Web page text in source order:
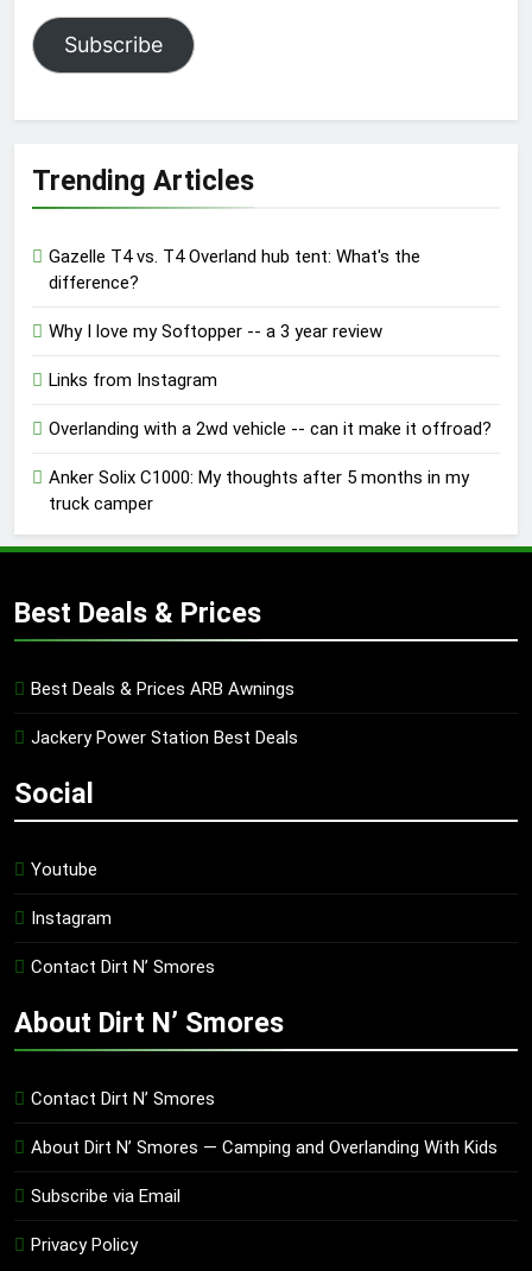
Subscribe
Trending Articles
Gazelle T4 vs. T4 Overland hub tent: What's the
difference?
Why I love my Softopper -- a 3 year review
Links from Instagram
Overlanding with a 2wd vehicle -- can it make it offroad?
Anker Solix C1000: My thoughts after 5 months in my
truck camper
Best Deals & Prices
Best Deals & Prices ARB Awnings
Jackery Power Station Best Deals
Social
Youtube
Instagram
Contact Dirt N’ Smores
About Dirt N’ Smores
Contact Dirt N’ Smores
About Dirt N’ Smores — Camping and Overlanding With Kids
Subscribe via Email
Privacy Policy